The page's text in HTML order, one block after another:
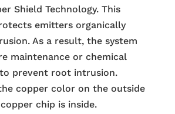
Shield Technology. This
emitters organically
As a result, the system
maintenance or chemical
prevent root intrusion.
copper color on the outside
chip is inside.